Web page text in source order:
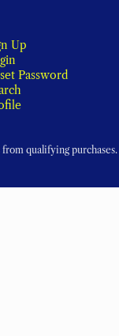
Up
Password
from qualifying purchases.